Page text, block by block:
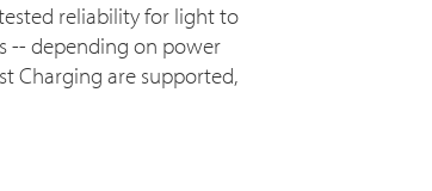
reliability for light to
-- depending on power
Charging are supported,